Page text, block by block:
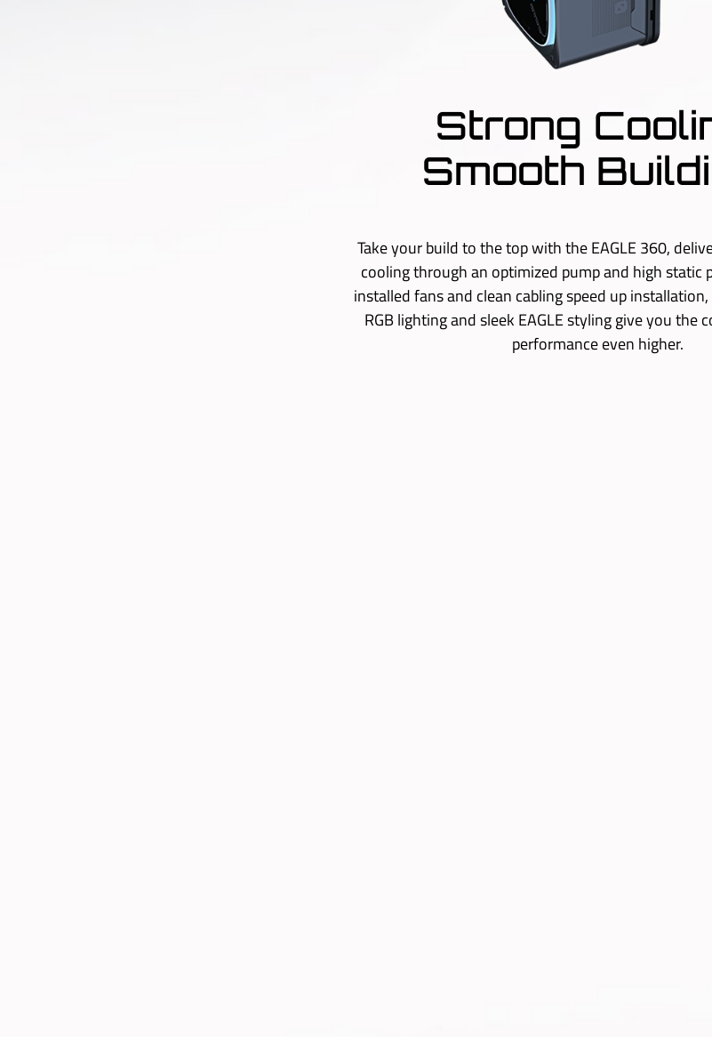
Strong
Smooth
Take your build to the top with the EAGLE 360,
cooling through an optimized pump and high static
installed fans and clean cabling speed up
RGB lighting and sleek EAGLE styling give you the
performance even higher.